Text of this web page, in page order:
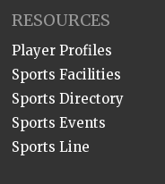
RESOURCES
Player Profiles
Sports Facilities
Sports Directory
Sports Events
Sports Line